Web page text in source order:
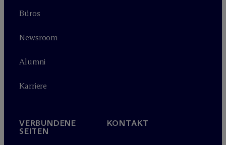
Büros
Newsroom
Alumni
Karriere
VERBUNDENE
SEITEN
KONTAKT